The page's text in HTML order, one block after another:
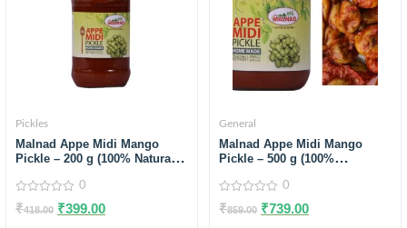
Pickles
Malnad Appe Midi Mango
Pickle – 200 g (100% Natural,
Of 2
0
out
0
₹418.00 ₹399.00
General
Malnad Appe Midi Mango
Pickle – 500 g (100%
Oil) Pack of 2
0
out
0
₹859.00 ₹739.00